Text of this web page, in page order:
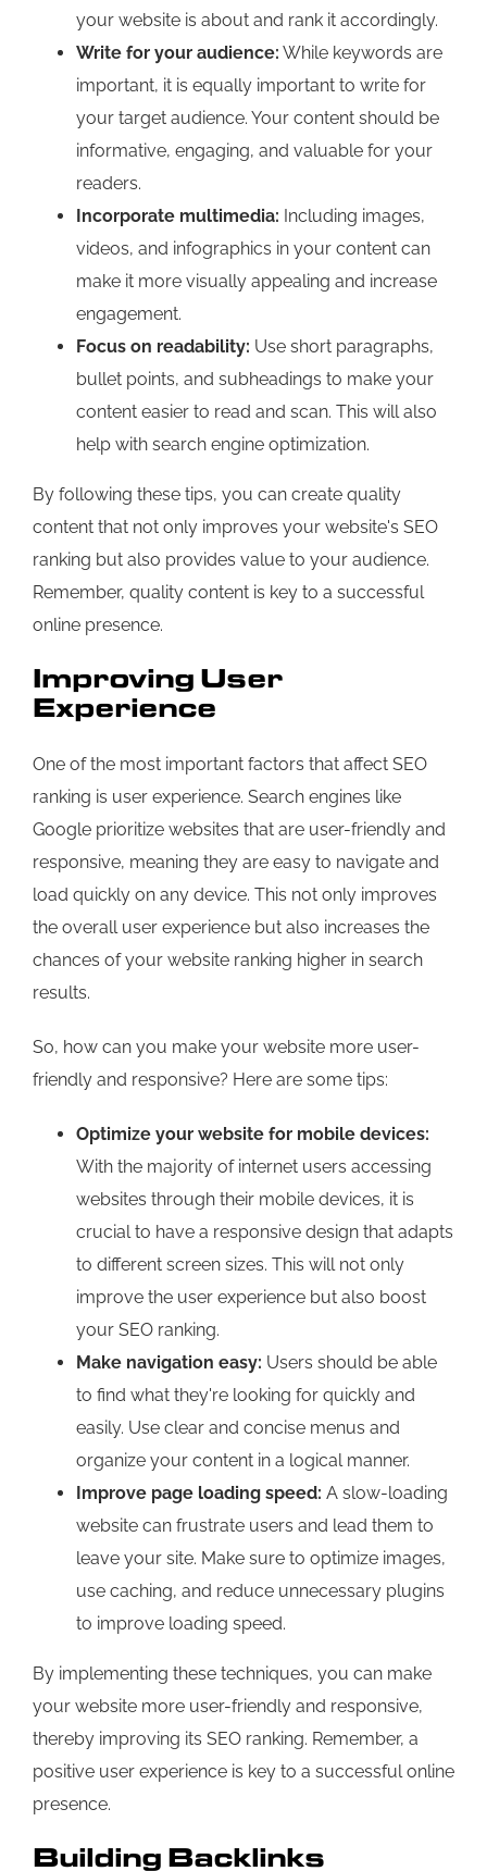
your website is about and rank it accordingly.
Write for your audience: While keywords are
important, it is equally important to write for
your target audience. Your content should be
informative, engaging, and valuable for your
readers.
Incorporate multimedia: Including images,
videos, and infographics in your content can
make it more visually appealing and increase
engagement.
Focus on readability: Use short paragraphs,
bullet points, and subheadings to make your
content easier to read and scan. This will also
help with search engine optimization.
By following these tips, you can create quality
content that not only improves your website's SEO
ranking but also provides value to your audience.
Remember, quality content is key to a successful
online presence.
Improving User
Experience
One of the most important factors that affect SEO
ranking is user experience. Search engines like
Google prioritize websites that are user-friendly and
responsive, meaning they are easy to navigate and
load quickly on any device. This not only improves
the overall user experience but also increases the
chances of your website ranking higher in search
results.
So, how can you make your website more user-
friendly and responsive? Here are some tips:
Optimize your website for mobile devices:
With the majority of internet users accessing
websites through their mobile devices, it is
crucial to have a responsive design that adapts
to different screen sizes. This will not only
improve the user experience but also boost
your SEO ranking.
Make navigation easy: Users should be able
to find what they're looking for quickly and
easily. Use clear and concise menus and
organize your content in a logical manner.
Improve page loading speed: A slow-loading
website can frustrate users and lead them to
leave your site. Make sure to optimize images,
use caching, and reduce unnecessary plugins
to improve loading speed.
By implementing these techniques, you can make
your website more user-friendly and responsive,
thereby improving its SEO ranking. Remember, a
positive user experience is key to a successful online
presence.
Building Backlinks